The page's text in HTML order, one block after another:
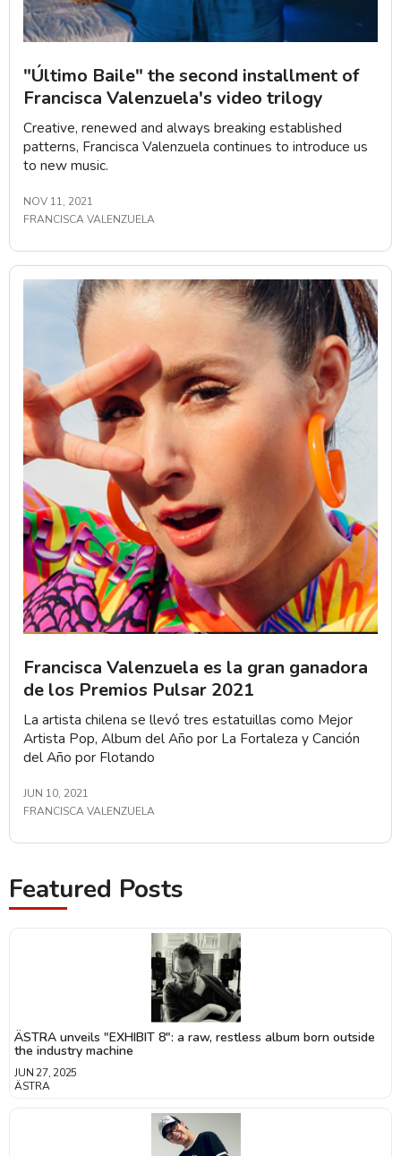
"Último Baile" the second installment of
Francisca Valenzuela's video trilogy
Creative, renewed and always breaking established
patterns, Francisca Valenzuela continues to introduce us
to new music.
NOV 11, 2021
FRANCISCA VALENZUELA
Francisca Valenzuela es la gran ganadora
de los Premios Pulsar 2021
La artista chilena se llevó tres estatuillas como Mejor
Artista Pop, Album del Año por La Fortaleza y Canción
del Año por Flotando
JUN 10, 2021
FRANCISCA VALENZUELA
Featured Posts
ÄSTRA unveils "EXHIBIT 8": a raw, restless album born outside
the industry machine
JUN 27, 2025
ÄSTRA